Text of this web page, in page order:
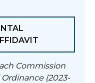
Commission
(2023-